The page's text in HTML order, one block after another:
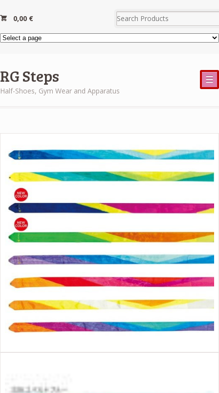
0,00 €
RG Steps
Half-Shoes, Gym Wear and Apparatus
☰